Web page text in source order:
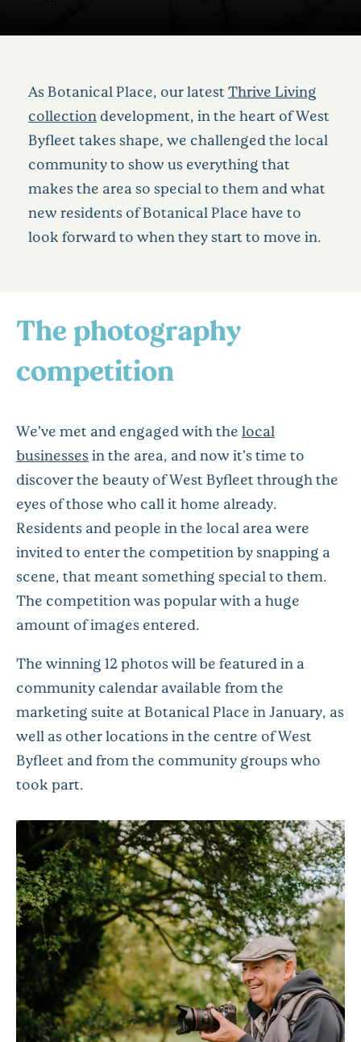
As Botanical Place, our latestThrive Living
collection development, in the heart of West
Byfleet takes shape, we challenged the local
community to show us everything that
makes the area so special to them and what
new residents of Botanical Place have to
look forward to when they start to move in.
The photography
competition
We’ve met and engaged with the local
businessesin the area, and now it's time to
discover the beauty of West Byfleet through the
eyes of those who call it home already.
Residents and people in the local area were
invited to enter the competition by snapping a
scene, that meant something special to them.
The competition was popular with a huge
amount of images entered.
The winning 12 photos will be featured in a
community calendar available from the
marketing suite at Botanical Place in January, as
well as other locations in the centre of West
Byfleet and from the community groups who
took part.